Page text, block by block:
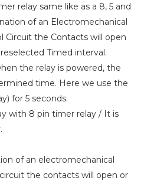
relay same like as a 8, 5 and
of an Electromechanical
Circuit the Contacts will open
Timed interval.
the relay is powered, the
time. Here we use the
for 5 seconds.
with 8 pin timer relay / It is
of an electromechanical
the contacts will open or